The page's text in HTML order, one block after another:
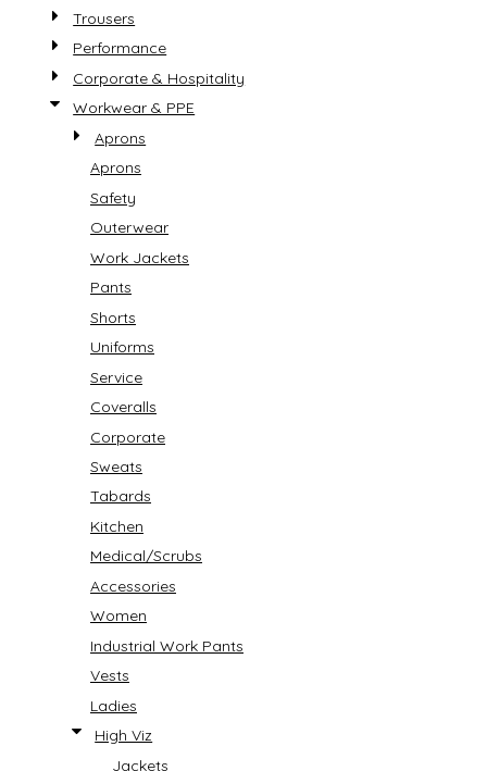
Trousers
Performance
Corporate & Hospitality
Workwear & PPE
Aprons
Aprons
Safety
Outerwear
Work Jackets
Pants
Shorts
Uniforms
Service
Coveralls
Corporate
Sweats
Tabards
Kitchen
Medical/Scrubs
Accessories
Women
Industrial Work Pants
Vests
Ladies
High Viz
Jackets